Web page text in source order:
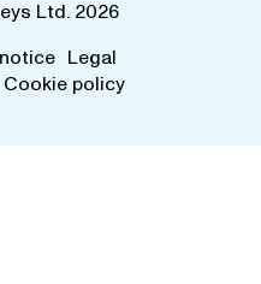
Ltd. 2026
Legal
Cookie policy